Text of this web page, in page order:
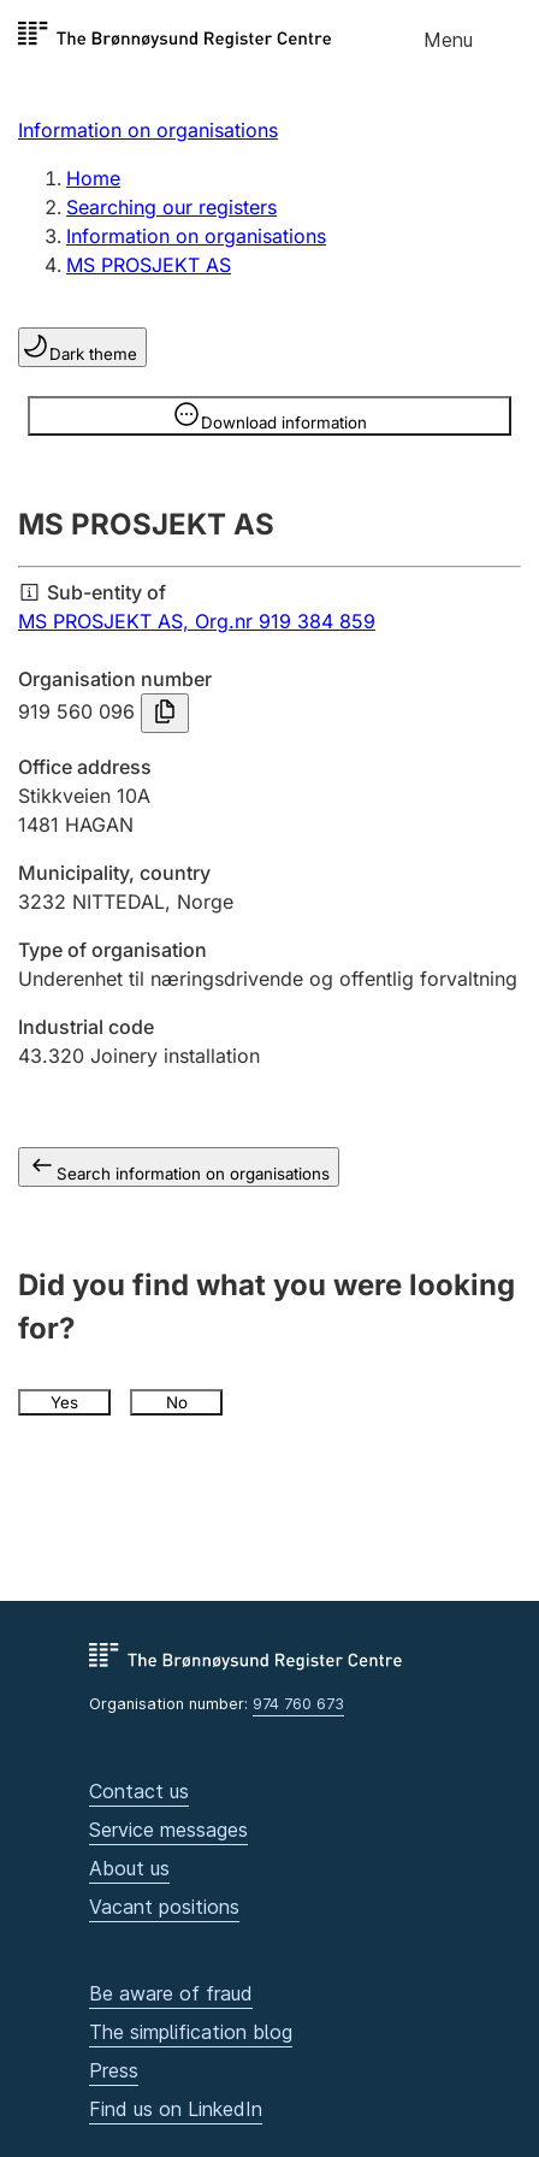
Skip to
Menu
Register search
Limited company
Sole proprietorship
Register, change, close
Clubs and associations
Register, change, close
Annual accounts
Submission and late filing penalty
Registration of mortgages
Hunter
Hunting fee and hunting licence card
Marriage settlement guide
Information on organisations
Home
Searching our registers
Information on organisations
MS PROSJEKT AS
Dark theme
Download information
Information is hidden
MS PROSJEKT AS
Sub-entity of
MS PROSJEKT AS, Org.nr 919 384 859
Organisation number
919 560 096
Office address
Stikkveien 10A
1481 HAGAN
Municipality, country
3232 NITTEDAL, Norge
Type of organisation
Underenhet til næringsdrivende og offentlig forvaltning
Industrial code
43.320 Joinery installation
Search information on organisations
Did you find what you were looking
for?
Yes No
Organisation number: 974 760 673
Contact us
Service messages
About us
Vacant positions
Be aware of fraud
The simplification blog
Press
Find us on LinkedIn